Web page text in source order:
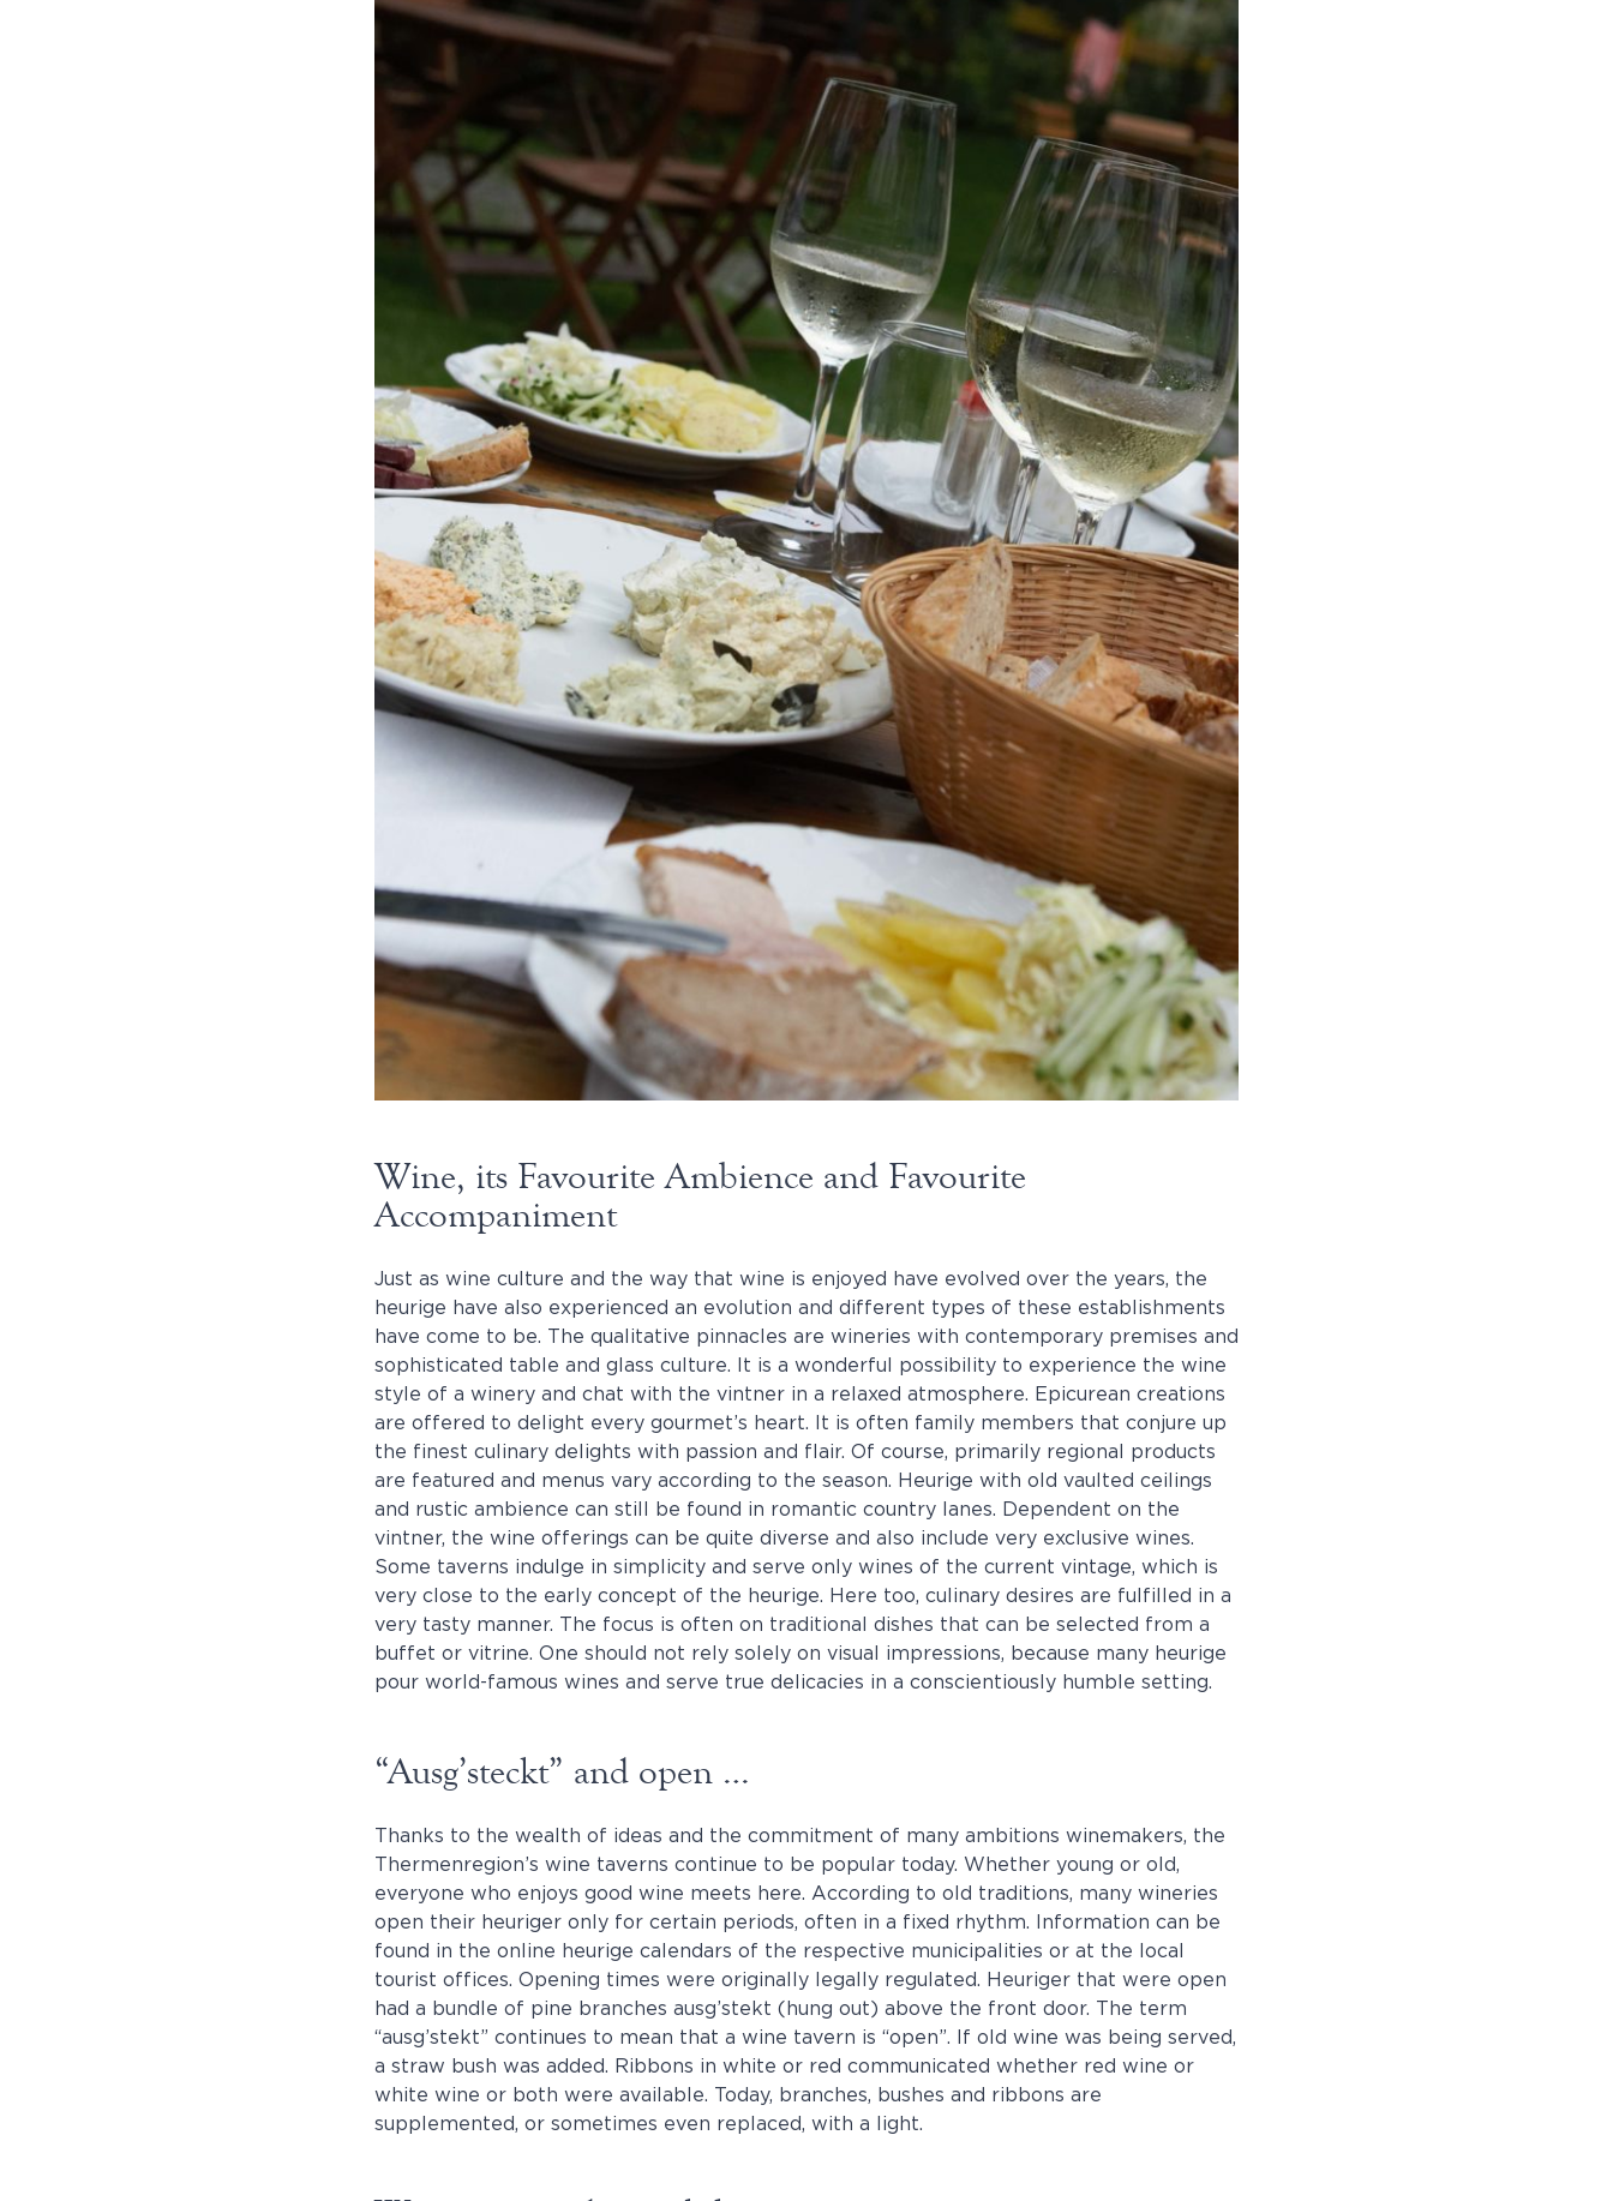
Wine, its Favourite Ambience and Favourite
Accompaniment
Just as wine culture and the way that wine is enjoyed have evolved over the years, the
heurige have also experienced an evolution and different types of these establishments
have come to be. The qualitative pinnacles are wineries with contemporary premises and
sophisticated table and glass culture. It is a wonderful possibility to experience the wine
style of a winery and chat with the vintner in a relaxed atmosphere. Epicurean creations
are offered to delight every gourmet’s heart. It is often family members that conjure up
the finest culinary delights with passion and flair. Of course, primarily regional products
are featured and menus vary according to the season. Heurige with old vaulted ceilings
and rustic ambience can still be found in romantic country lanes. Dependent on the
vintner, the wine offerings can be quite diverse and also include very exclusive wines.
Some taverns indulge in simplicity and serve only wines of the current vintage, which is
very close to the early concept of the heurige. Here too, culinary desires are fulfilled in a
very tasty manner. The focus is often on traditional dishes that can be selected from a
buffet or vitrine. One should not rely solely on visual impressions, because many heurige
pour world-famous wines and serve true delicacies in a conscientiously humble setting.
“Ausg’steckt” and open …
Thanks to the wealth of ideas and the commitment of many ambitions winemakers, the
Thermenregion’s wine taverns continue to be popular today. Whether young or old,
everyone who enjoys good wine meets here. According to old traditions, many wineries
open their heuriger only for certain periods, often in a fixed rhythm. Information can be
found in the online heurige calendars of the respective municipalities or at the local
tourist offices. Opening times were originally legally regulated. Heuriger that were open
had a bundle of pine branches ausg’stekt (hung out) above the front door. The term
“ausg’stekt” continues to mean that a wine tavern is “open”. If old wine was being served,
a straw bush was added. Ribbons in white or red communicated whether red wine or
white wine or both were available. Today, branches, bushes and ribbons are
supplemented, or sometimes even replaced, with a light.